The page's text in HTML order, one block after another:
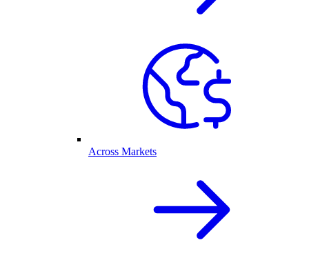
Across Markets